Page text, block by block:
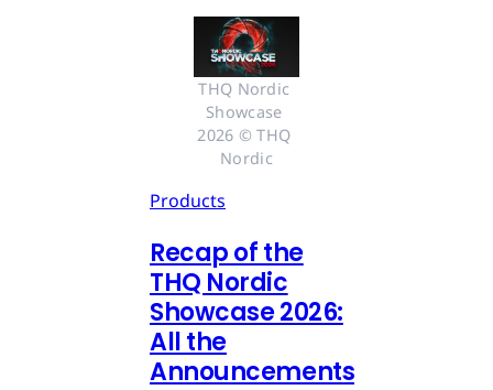
THQ Nordic
Showcase
2026 © THQ
Nordic
Products
Recap of the
THQ Nordic
Showcase 2026:
All the
Announcements